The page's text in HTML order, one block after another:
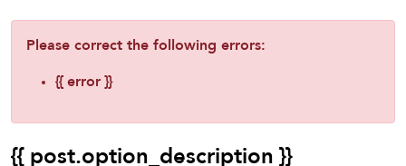
Please correct the following errors:
{{ error }}
{{ post.option_description }}